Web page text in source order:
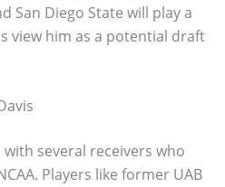
San Diego State will play a
view him as a potential draft
several receivers who
Players like former UAB